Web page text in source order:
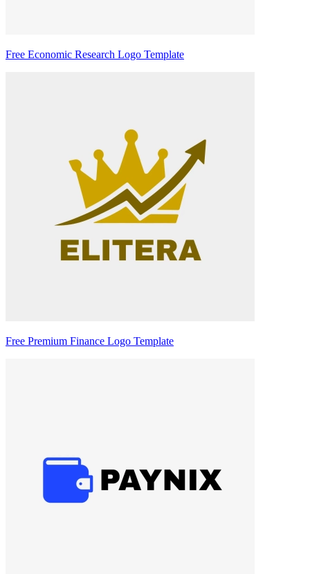
Free Economic Research Logo Template
Free Premium Finance Logo Template